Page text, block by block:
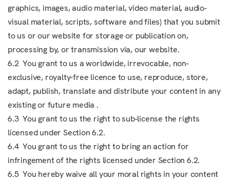
graphics, images, audio material, video material, audio-
visual material, scripts, software and files) that you submit
to us or our website for storage or publication on,
processing by, or transmission via, our website.
6.2 You grant to us a worldwide, irrevocable, non-
exclusive, royalty-free licence to use, reproduce, store,
adapt, publish, translate and distribute your content in any
existing or future media .
6.3 You grant to us the right to sub-license the rights
licensed under Section 6.2.
6.4 You grant to us the right to bring an action for
infringement of the rights licensed under Section 6.2.
6.5 You hereby waive all your moral rights in your content